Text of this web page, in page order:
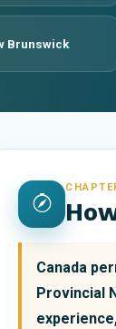
Brunswick
Canada
Provincial